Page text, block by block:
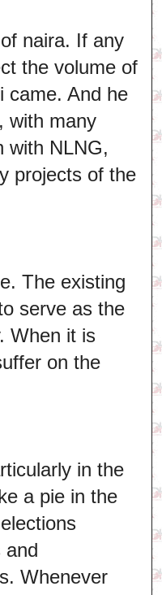
naira. If any
the volume of
came. And he
with many
with NLNG,
projects of the
The existing
serve as the
When it is
on the
in the
a pie in the
and
Whenever